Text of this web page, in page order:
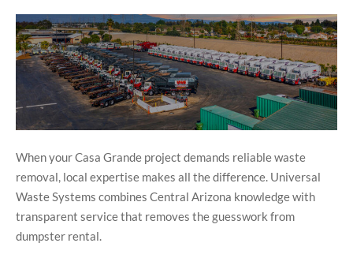
When your Casa Grande project demands reliable waste
removal, local expertise makes all the difference. Universal
Waste Systems combines Central Arizona knowledge with
transparent service that removes the guesswork from
dumpster rental.